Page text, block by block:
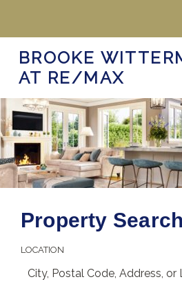
BROOKE
AT RE/MAX
Property Search
LOCATION